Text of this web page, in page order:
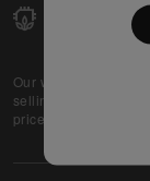
Our web-platform
selling their excess
prices and quality to
Partner